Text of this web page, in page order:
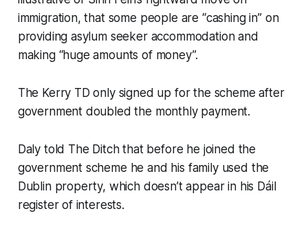
immigration, that some people are “cashing in” on
providing asylum seeker accommodation and
making “huge amounts of money”.
The Kerry TD only signed up for the scheme after
government doubled the monthly payment.
Daly told The Ditchthat before he joined the
government scheme he and his family used the
Dublin property, which doesn’t appear in his Dáil
register of interests.